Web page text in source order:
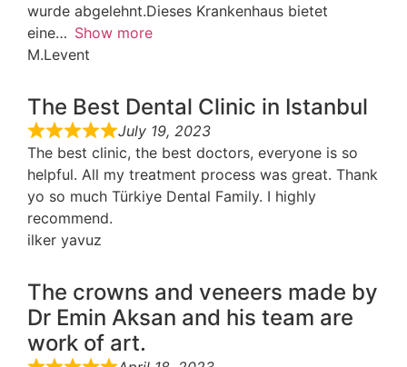
wurde abgelehnt.Dieses Krankenhaus bietet
eine
Show more
M.Levent
The Best Dental Clinic in Istanbul
July 19, 2023
The best clinic, the best doctors, everyone is so
helpful. All my treatment process was great. Thank
yo so much Türkiye Dental Family. I highly
recommend.
ilker yavuz
The crowns and veneers made by
Dr Emin Aksan and his team are
work of art.